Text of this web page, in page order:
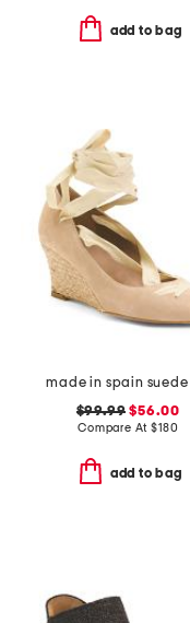
add to bag
$99.99 $56.00
Compare At$180
add to bag